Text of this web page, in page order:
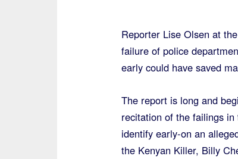
Reporter Lise Olsen at the
failure of police
early could have saved
The report is long and
recitation of the failings in
identify early-on an
the Kenyan Killer, Billy